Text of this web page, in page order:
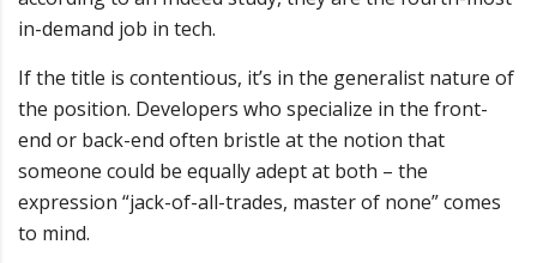
in-demand job in tech.
If the title is contentious, it’s in the generalist nature of
the position. Developers who specialize in the front-
end or back-end often bristle at the notion that
someone could be equally adept at both – the
expression “jack-of-all-trades, master of none” comes
to mind.